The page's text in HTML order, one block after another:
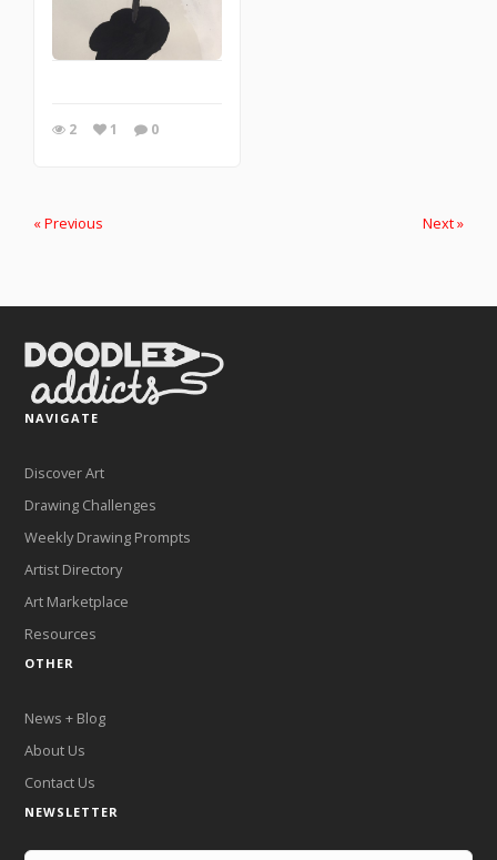
2 1 0
« Previous Next »
NAVIGATE
Discover Art
Drawing Challenges
Weekly Drawing Prompts
Artist Directory
Art Marketplace
Resources
OTHER
News + Blog
About Us
Contact Us
NEWSLETTER